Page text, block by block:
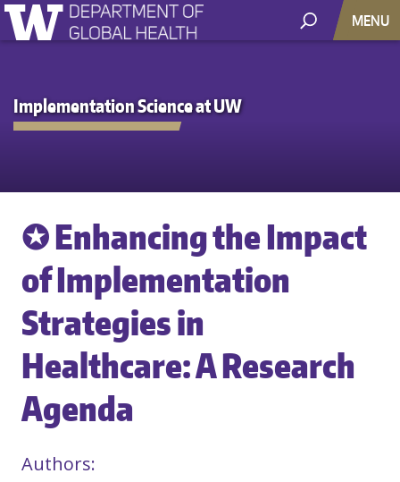
MENU
Implementation Science at UW
✪ Enhancing the Impact
of Implementation
Strategies in
Healthcare: A Research
Agenda
Authors: